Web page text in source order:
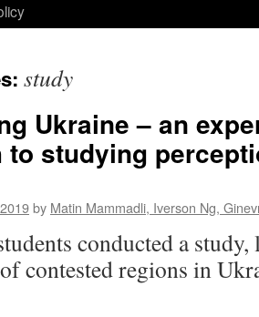
study
Ukraine – an
to studying
by Matin Mammadli, Iverson Ng,
conducted a
contested regions in